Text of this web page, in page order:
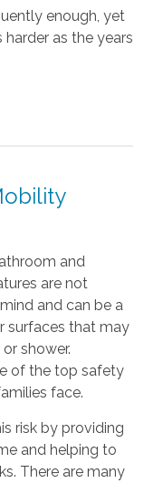
enough, yet
as the years
and
are not
and can be a
surfaces that may
shower.
of the top safety
face.
risk by providing
and helping to
There are many